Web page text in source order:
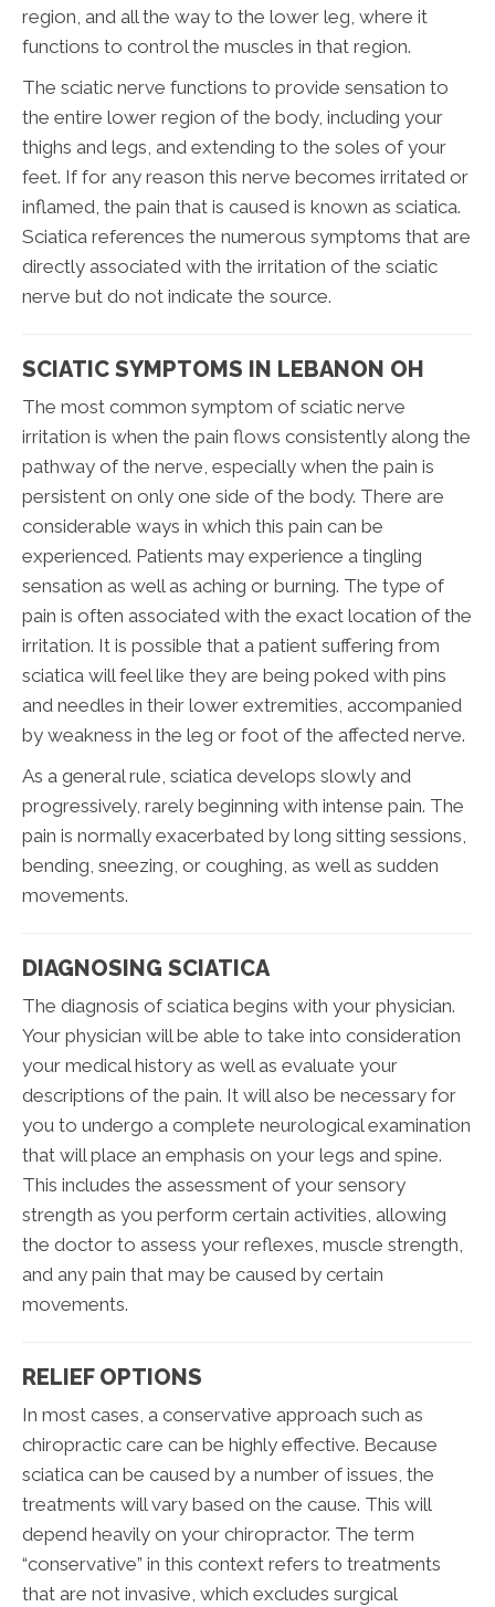
region, and all the way to the lower leg, where it
functions to control the muscles in that region.
The sciatic nerve functions to provide sensation to
the entire lower region of the body, including your
thighs and legs, and extending to the soles of your
feet. If for any reason this nerve becomes irritated or
inflamed, the pain that is caused is known as sciatica.
Sciatica references the numerous symptoms that are
directly associated with the irritation of the sciatic
nerve but do not indicate the source.
SCIATIC SYMPTOMS IN LEBANON OH
The most common symptom of sciatic nerve
irritation is when the pain flows consistently along the
pathway of the nerve, especially when the pain is
persistent on only one side of the body. There are
considerable ways in which this pain can be
experienced. Patients may experience a tingling
sensation as well as aching or burning. The type of
pain is often associated with the exact location of the
irritation. It is possible that a patient suffering from
sciatica will feel like they are being poked with pins
and needles in their lower extremities, accompanied
by weakness in the leg or foot of the affected nerve.
As a general rule, sciatica develops slowly and
progressively, rarely beginning with intense pain. The
pain is normally exacerbated by long sitting sessions,
bending, sneezing, or coughing, as well as sudden
movements.
DIAGNOSING SCIATICA
The diagnosis of sciatica begins with your physician.
Your physician will be able to take into consideration
your medical history as well as evaluate your
descriptions of the pain. It will also be necessary for
you to undergo a complete neurological examination
that will place an emphasis on your legs and spine.
This includes the assessment of your sensory
strength as you perform certain activities, allowing
the doctor to assess your reflexes, muscle strength,
and any pain that may be caused by certain
movements.
RELIEF OPTIONS
In most cases, a conservative approach such as
chiropractic care can be highly effective. Because
sciatica can be caused by a number of issues, the
treatments will vary based on the cause. This will
depend heavily on your chiropractor. The term
“conservative” in this context refers to treatments
that are not invasive, which excludes surgical